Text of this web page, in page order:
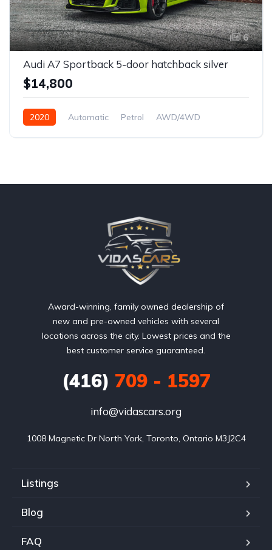
6
Audi A7 Sportback 5-door hatchback silver
$14,800
2020 Automatic Petrol AWD/4WD
Award-winning, family owned dealership of
new and pre-owned vehicles with several
locations across the city. Lowest prices and the
best customer service guaranteed.
(416) 709 - 1597
info@vidascars.org
1008 Magnetic Dr North York, Toronto, Ontario M3J2C4
Listings
Blog
FAQ